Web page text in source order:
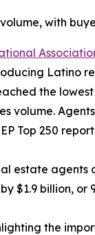
with
Latino
the
volume.
Top 250
estate
$1.9 billion,
the